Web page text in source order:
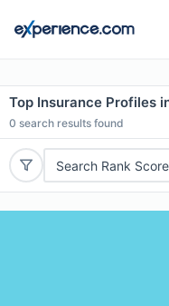
Top Insurance Profiles
0 search results found
Search Rank Score